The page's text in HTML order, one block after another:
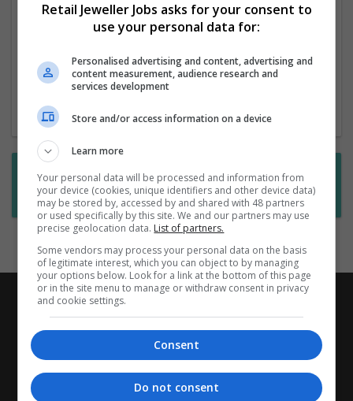
the moment. You can subscribe on the job
mailer above and we will email you when
new jobs are available.
Want new jobs emailed to you?
Subscribe to Job Alerts
Retail Jeweller Jobs asks for your consent to
use your personal data for:
Personalised advertising and content, advertising and
content measurement, audience research and
services development
Store and/or access information on a device
Learn more
Your personal data will be processed and information from
your device (cookies, unique identifiers and other device data)
may be stored by, accessed by and shared with 48 partners
or used specifically by this site. We and our partners may use
precise geolocation data. List of partners.
Some vendors may process your personal data on the basis
of legitimate interest, which you can object to by managing
your options below. Look for a link at the bottom of this page
or in the site menu to manage or withdraw consent in privacy
and cookie settings.
Consent
Do not consent